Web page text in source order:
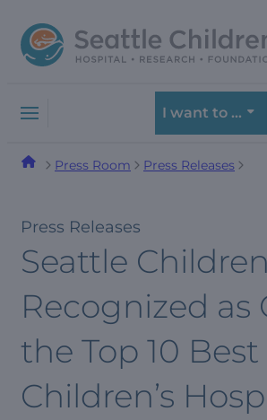
to
navigation
to
content
I want to …
Press Room Press Releases
Press Releases
Seattle
Recognized as
the Top 10 Best
Children’s